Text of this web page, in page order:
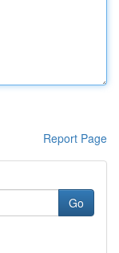
Report Page
Go